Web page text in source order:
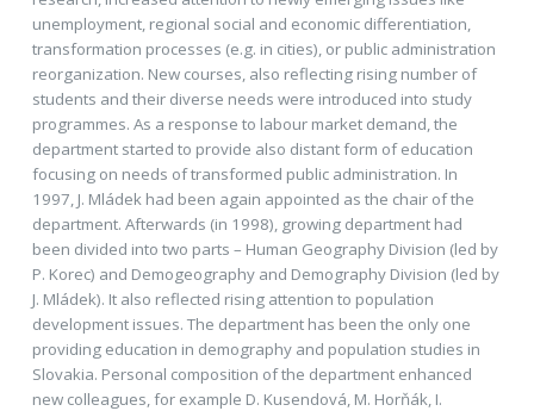
unemployment, regional social and economic differentiation,
transformation processes (e.g. in cities), or public administration
reorganization. New courses, also reflecting rising number of
students and their diverse needs were introduced into study
programmes. As a response to labour market demand, the
department started to provide also distant form of education
focusing on needs of transformed public administration. In
1997, J. Mládek had been again appointed as the chair of the
department. Afterwards (in 1998), growing department had
been divided into two parts – Human Geography Division (led by
P. Korec) and Demogeography and Demography Division (led by
J. Mládek). It also reflected rising attention to population
development issues. The department has been the only one
providing education in demography and population studies in
Slovakia. Personal composition of the department enhanced
new colleagues, for example D. Kusendová, M. Horňák, I.